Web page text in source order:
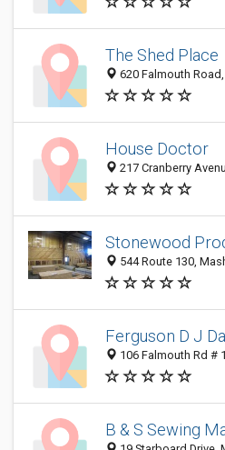
The Shed Place
620 Falmouth
House Doctor
217 Cranberry
Stonewood
544 Route 130,
Ferguson D J
106 Falmouth Rd #
B & S Sewing